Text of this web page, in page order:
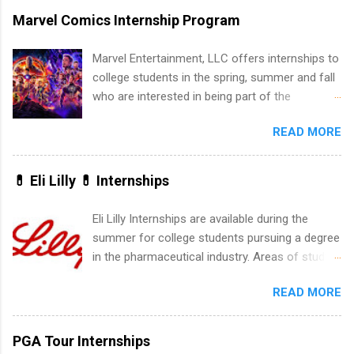
accredited college or university and major in the
area for which they want to intern. Some
requirements regarding skill level and
experience relating to the internship. Summer
internships may be available, as well as Spring
Marvel Comics Internship Program
Marvel Entertainment, LLC offers internships to
college students in the spring, summer and fall
who are interested in being part of the
New York and California and are unpaid
internships for college credit only. Internships
vary across a wide number of departments,
including art, editorial, digital media, production,
development, sales, publishing, legal,
accounting, information technology, human
resources and more. Students are welcome to
apply for more than one internship.
READ MORE
💊 Eli Lilly 💊 Internships
Eli Lilly Internships are available during the
summer for college students pursuing a degree
in the pharmaceutical industry. Areas of study
finance, marketing, human resources,
information technology, sales, animal science,
international business, and statistics. The
READ MORE
PGA Tour Internships